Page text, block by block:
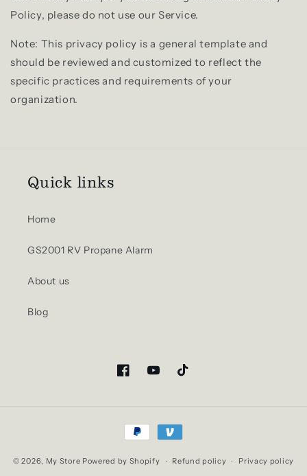
Policy, please do not use our Service.
Note: This privacy policy is a general template and
should be reviewed and customized to reflect the
specific practices and requirements of your
organization.
Quick links
Home
GS2001 RV Propane Alarm
About us
Blog
FacebookYouTubeTikTok
Payment
methods
© 2026, My Store Powered by Shopify Refund policy Privacy policy